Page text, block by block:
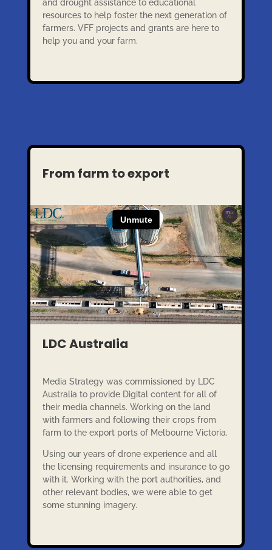
and drought assistance to educational
resources to help foster the next generation of
farmers. VFF projects and grants are here to
help you and your farm.
From farm to export
LDC Australia
Media Strategy was commissioned by LDC
Australia to provide Digital content for all of
their media channels. Working on the land
with farmers and following their crops from
farm to the export ports of Melbourne Victoria.
Using our years of drone experience and all
the licensing requirements and insurance to go
with it. Working with the port authorities, and
other relevant bodies, we were able to get
some stunning imagery.